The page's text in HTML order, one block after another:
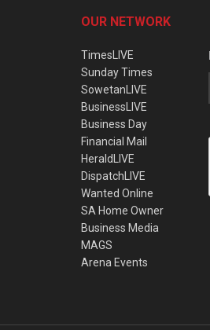
OUR NETWORK
TimesLIVE
Sunday Times
SowetanLIVE
BusinessLIVE
Business Day
Financial Mail
HeraldLIVE
DispatchLIVE
Wanted Online
SA Home Owner
Business Media
MAGS
Arena Events